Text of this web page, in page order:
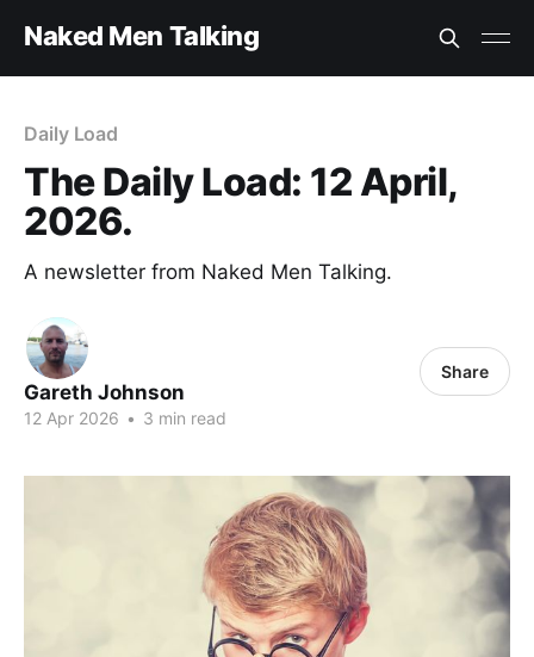
Naked Men Talking
Daily Load
The Daily Load: 12 April,
2026.
A newsletter from Naked Men Talking.
Gareth Johnson
12 Apr 2026 • 3 min read
Share